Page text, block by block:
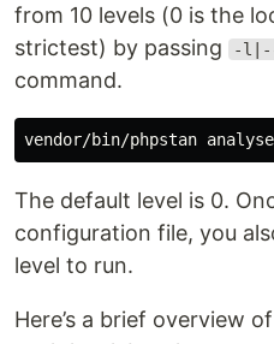
from 10 levels (0 is the
strictest) by passing
-
command.
The default level is 0.
configuration file, you
level to run.
Here’s a brief overview